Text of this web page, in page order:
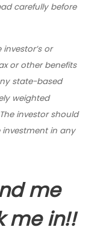
carefully before
or
or other benefits
state-based
weighted
investor should
in any
me
me in!!